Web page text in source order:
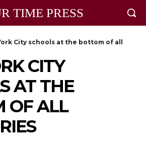
TIME PRESS
City schools at the bottom of all
CITY
AT THE
OF ALL